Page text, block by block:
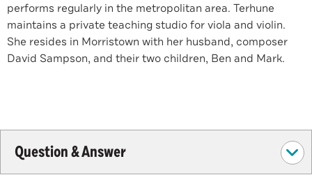
performs regularly in the metropolitan area. Terhune
maintains a private teaching studio for viola and violin.
She resides in Morristown with her husband, composer
David Sampson, and their two children, Ben and Mark.
Question & Answer